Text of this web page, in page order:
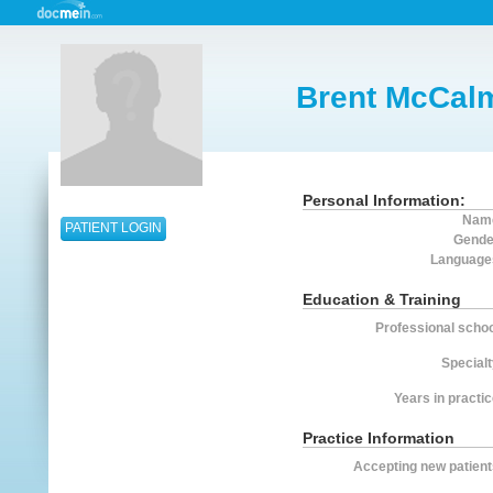
PATIENT LOGIN
Brent
Personal Information:
Education & Training
Professional
Years in
Practice Information
Accepting new